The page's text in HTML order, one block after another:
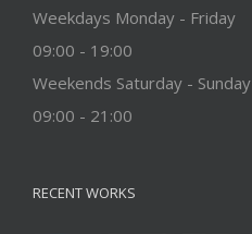
Weekdays Monday - Friday
09:00 - 19:00
Weekends Saturday - Sunday
09:00 - 21:00
RECENT WORKS